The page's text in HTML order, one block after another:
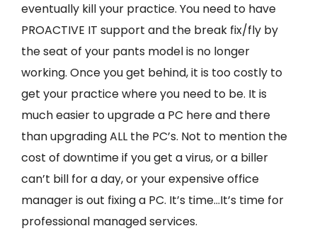
eventually kill your practice. You need to have
PROACTIVE IT support and the break fix/fly by
the seat of your pants model is no longer
working. Once you get behind, it is too costly to
get your practice where you need to be. It is
much easier to upgrade a PC here and there
than upgrading ALL the PC’s. Not to mention the
cost of downtime if you get a virus, or a biller
can’t bill for a day, or your expensive office
manager is out fixing a PC. It’s time…It’s time for
professional managed services.